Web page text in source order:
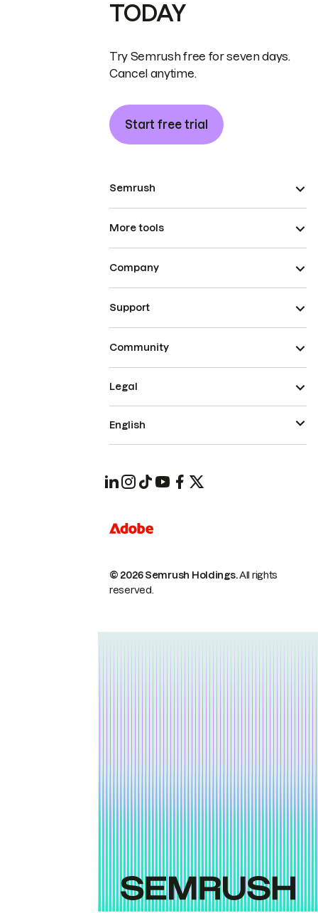
TODAY
Try Semrush free for seven days.
Cancel anytime.
Start free trial
Semrush
More tools
Company
Support
Community
© 2026 Semrush Holdings.All rights
reserved.
Legal
English